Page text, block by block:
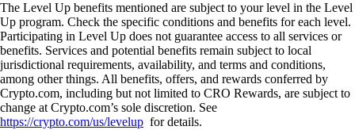
The Level Up benefits mentioned are subject to your level in the Level
Up program. Check the specific conditions and benefits for each level.
Participating in Level Up does not guarantee access to all services or
benefits. Services and potential benefits remain subject to local
jurisdictional requirements, availability, and terms and conditions,
among other things. All benefits, offers, and rewards conferred by
Crypto.com, including but not limited to CRO Rewards, are subject to
change at Crypto.com’s sole discretion. See
https://crypto.com/us/levelup for details.